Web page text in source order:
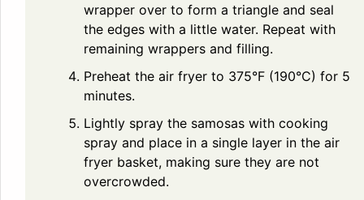
wrapper over to form a triangle and seal
the edges with a little water. Repeat with
remaining wrappers and filling.
Preheat the air fryer to 375°F (190°C) for 5
minutes.
Lightly spray the samosas with cooking
spray and place in a single layer in the air
fryer basket, making sure they are not
overcrowded.